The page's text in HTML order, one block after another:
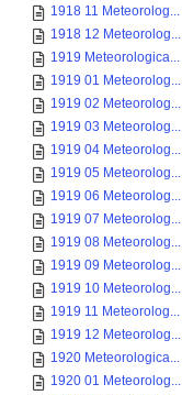
1918 11 Meteorolog...
1918 12 Meteorolog...
1919 Meteorologica...
1919 01 Meteorolog...
1919 02 Meteorolog...
1919 03 Meteorolog...
1919 04 Meteorolog...
1919 05 Meteorolog...
1919 06 Meteorolog...
1919 07 Meteorolog...
1919 08 Meteorolog...
1919 09 Meteorolog...
1919 10 Meteorolog...
1919 11 Meteorolog...
1919 12 Meteorolog...
1920 Meteorologica...
1920 01 Meteorolog...